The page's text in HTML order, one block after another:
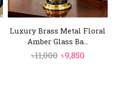
Luxury Brass Metal Floral
Amber Glass Ba...
৳11,000 Original
৳9,850